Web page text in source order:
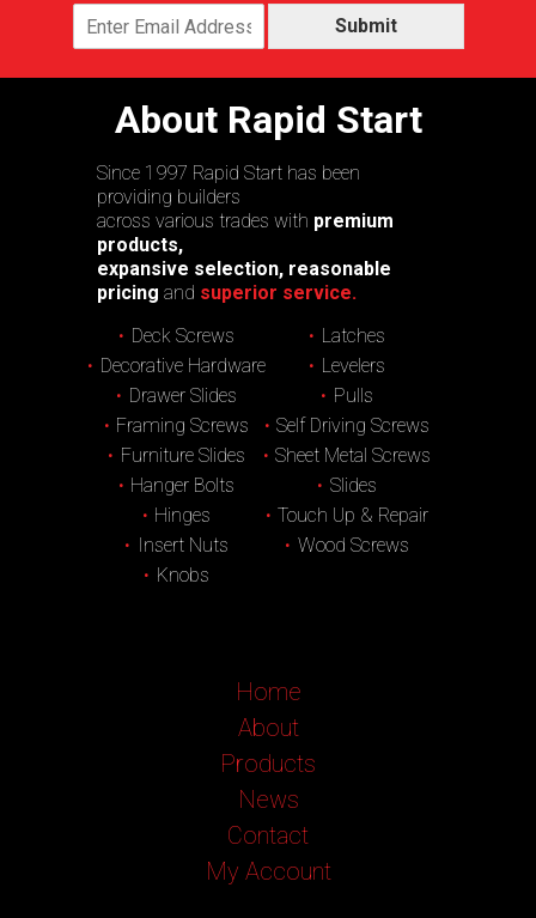
Submit
About Rapid Start
Since 1997 Rapid Start has been
providing builders
across various trades with premium
products,
expansive selection, reasonable
pricing and superior service.
Deck Screws
Decorative Hardware
Drawer Slides
Framing Screws
Furniture Slides
Hanger Bolts
Hinges
Insert Nuts
Knobs
Latches
Levelers
Pulls
Self Driving Screws
Sheet Metal Screws
Slides
Touch Up & Repair
Wood Screws
Home
About
Products
News
Contact
My Account